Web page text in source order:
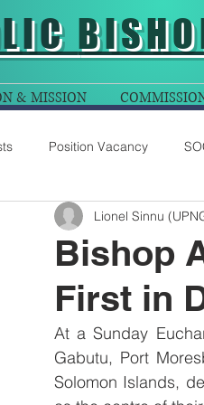
& MISSION
Position Vacancy
Bishop
First in
Lionel Sinnu
At a Sunday
Gabutu, Port
Solomon Islands,